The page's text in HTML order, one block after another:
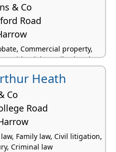
& Co
Road
Commercial property,
residential, Landlord and
Criminal law
Heath
Co
Road
Family law, Civil litigation,
Criminal law